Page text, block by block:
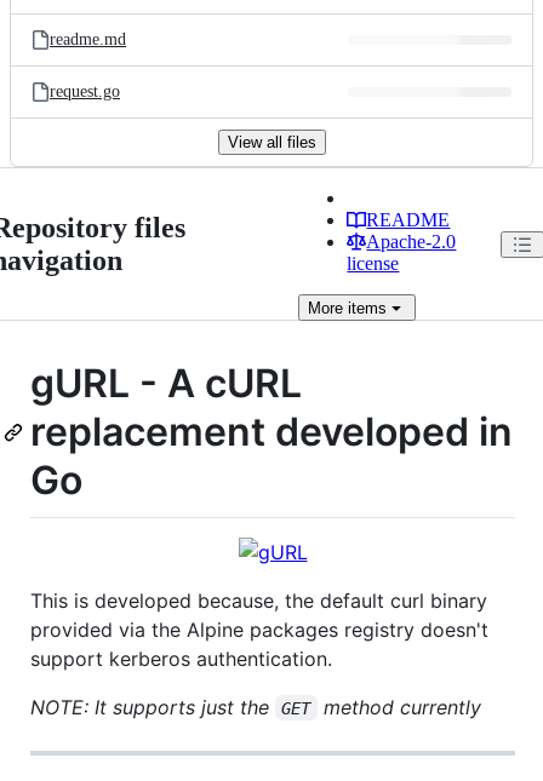
readme.md
request.go
View all files
files
README
Apache-2.0
license
More items
gURL - A cURL
replacement developed in
Go
This is developed because, the default curl binary
provided via the Alpine packages registry doesn't
support kerberos authentication.
NOTE: It supports just the
GET method currently